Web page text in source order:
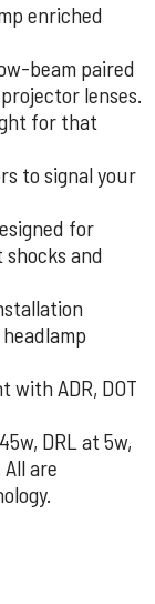
enriched
beam paired
lenses.
for that
to signal your
for
and
with ADR, DOT
DRL at 5w,
are